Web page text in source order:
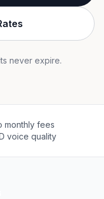
never expire.
monthly fees
voice quality